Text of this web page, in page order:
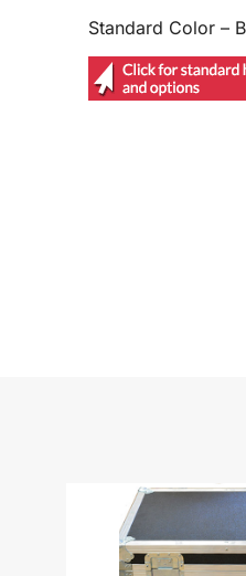
Standard Color –